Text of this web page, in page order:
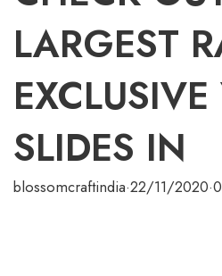
LARGEST
SLIDES IN
blossomcraftindia·22/11/2020·